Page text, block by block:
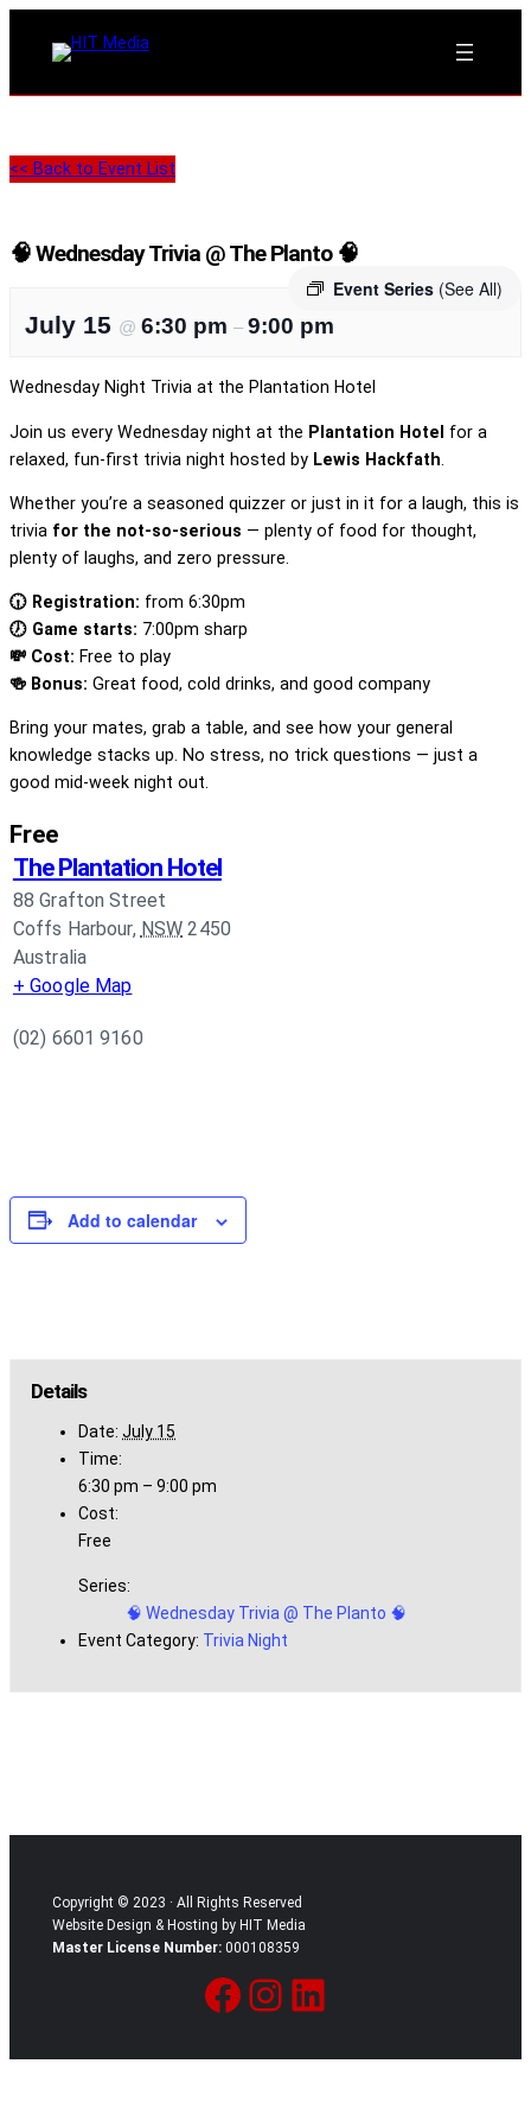
<< Back to Event List
🧠 Wednesday Trivia @ The Planto 🧠
Event Series (See All)
July 15 @ 6:30 pm – 9:00 pm
Wednesday Night Trivia at the Plantation Hotel
Join us every Wednesday night at the Plantation Hotel for a
relaxed, fun-first trivia night hosted by Lewis Hackfath
Whether you’re a seasoned quizzer or just in it for a laugh, this is
trivia for the not-so-serious — plenty of food for thought,
plenty of laughs, and zero pressure.
🕡 Registration: from 6:30pm
🕖 Game starts: 7:00pm sharp
💸 Cost: Free to play
🍻 Bonus: Great food, cold drinks, and good company
Bring your mates, grab a table, and see how your general
knowledge stacks up. No stress, no trick questions — just a
good mid-week night out.
Free
The Plantation Hotel
88 Grafton Street
Coffs Harbour, NSW 2450
Australia
+ Google Map
(02) 6601 9160
Add to calendar
Details
Date: July 15
Time:
6:30 pm – 9:00 pm
Cost:
Free
Series:
🧠 Wednesday Trivia @ The Planto 🧠
Event Category: Trivia Night
Copyright © 2023 · All Rights Reserved
Website Design & Hosting by HIT Media
Master License Number: 000108359
Facebook Instagram LinkedIn